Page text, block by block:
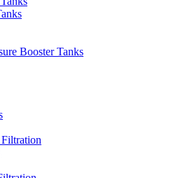
Booster Tanks